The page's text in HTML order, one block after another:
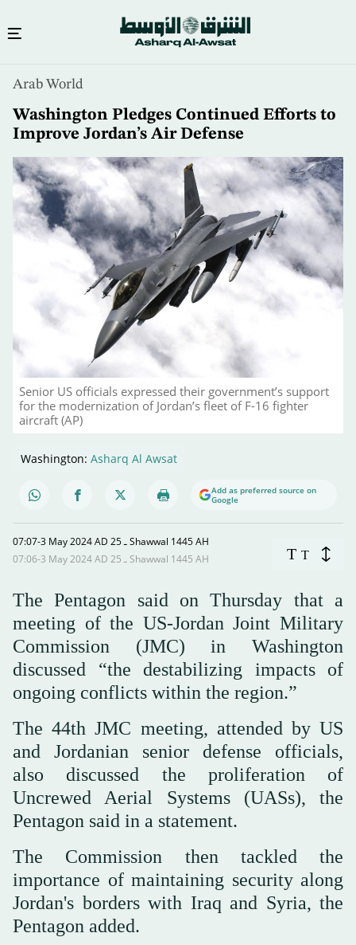
content
Arab World
Washington Pledges Continued Efforts to
Improve Jordan’s Air Defense
Senior US officials expressed their government’s support
for the modernization of Jordan’s fleet of F-16 fighter
aircraft (AP)
Washington: Asharq Al Awsat
Add as preferred source on
Google
07:07-3 May 2024 AD ـ 25 Shawwal 1445 AH
07:06-3 May 2024 AD ـ 25 Shawwal 1445 AH
T T
The Pentagon said on Thursday that a
meeting of the US-Jordan Joint Military
Commission (JMC) in Washington
discussed “the destabilizing impacts of
ongoing conflicts within the region.”
The 44th JMC meeting, attended by US
and Jordanian senior defense officials,
also discussed the proliferation of
Uncrewed Aerial Systems (UASs), the
Pentagon said in a statement.
The Commission then tackled the
importance of maintaining security along
Jordan's borders with Iraq and Syria, the
Pentagon added.